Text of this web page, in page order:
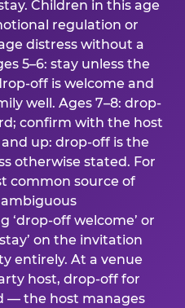
Children in this age
regulation or
distress without a
5–6: stay unless the
off is welcome and
well. Ages 7–8: drop-
confirm with the host
up: drop-off is the
otherwise stated. For
common source of
‘drop-off welcome’ or
on the invitation
entirely. At a venue
host, drop-off for
— the host manages